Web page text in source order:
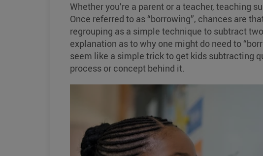
Whether you’re a parent or a teacher, teaching
Once referred to as “borrowing”, chances are
regrouping as a simple technique to subtract
explanation as to why one might do need to
seem like a simple trick to get kids subtracting
process or concept behind it.